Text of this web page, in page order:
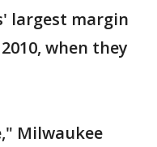
largest margin
when they
Milwaukee